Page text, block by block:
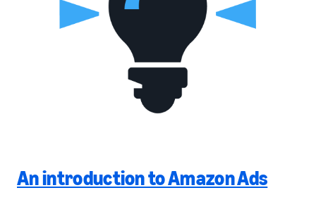
An introduction to Amazon Ads